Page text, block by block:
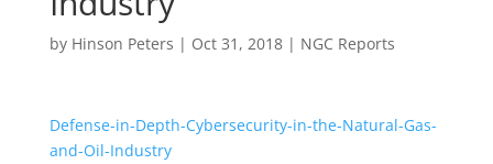
by Hinson Peters | Oct 31, 2018| NGC Reports
Defense-in-Depth-Cybersecurity-in-the-Natural-Gas-
and-Oil-Industry